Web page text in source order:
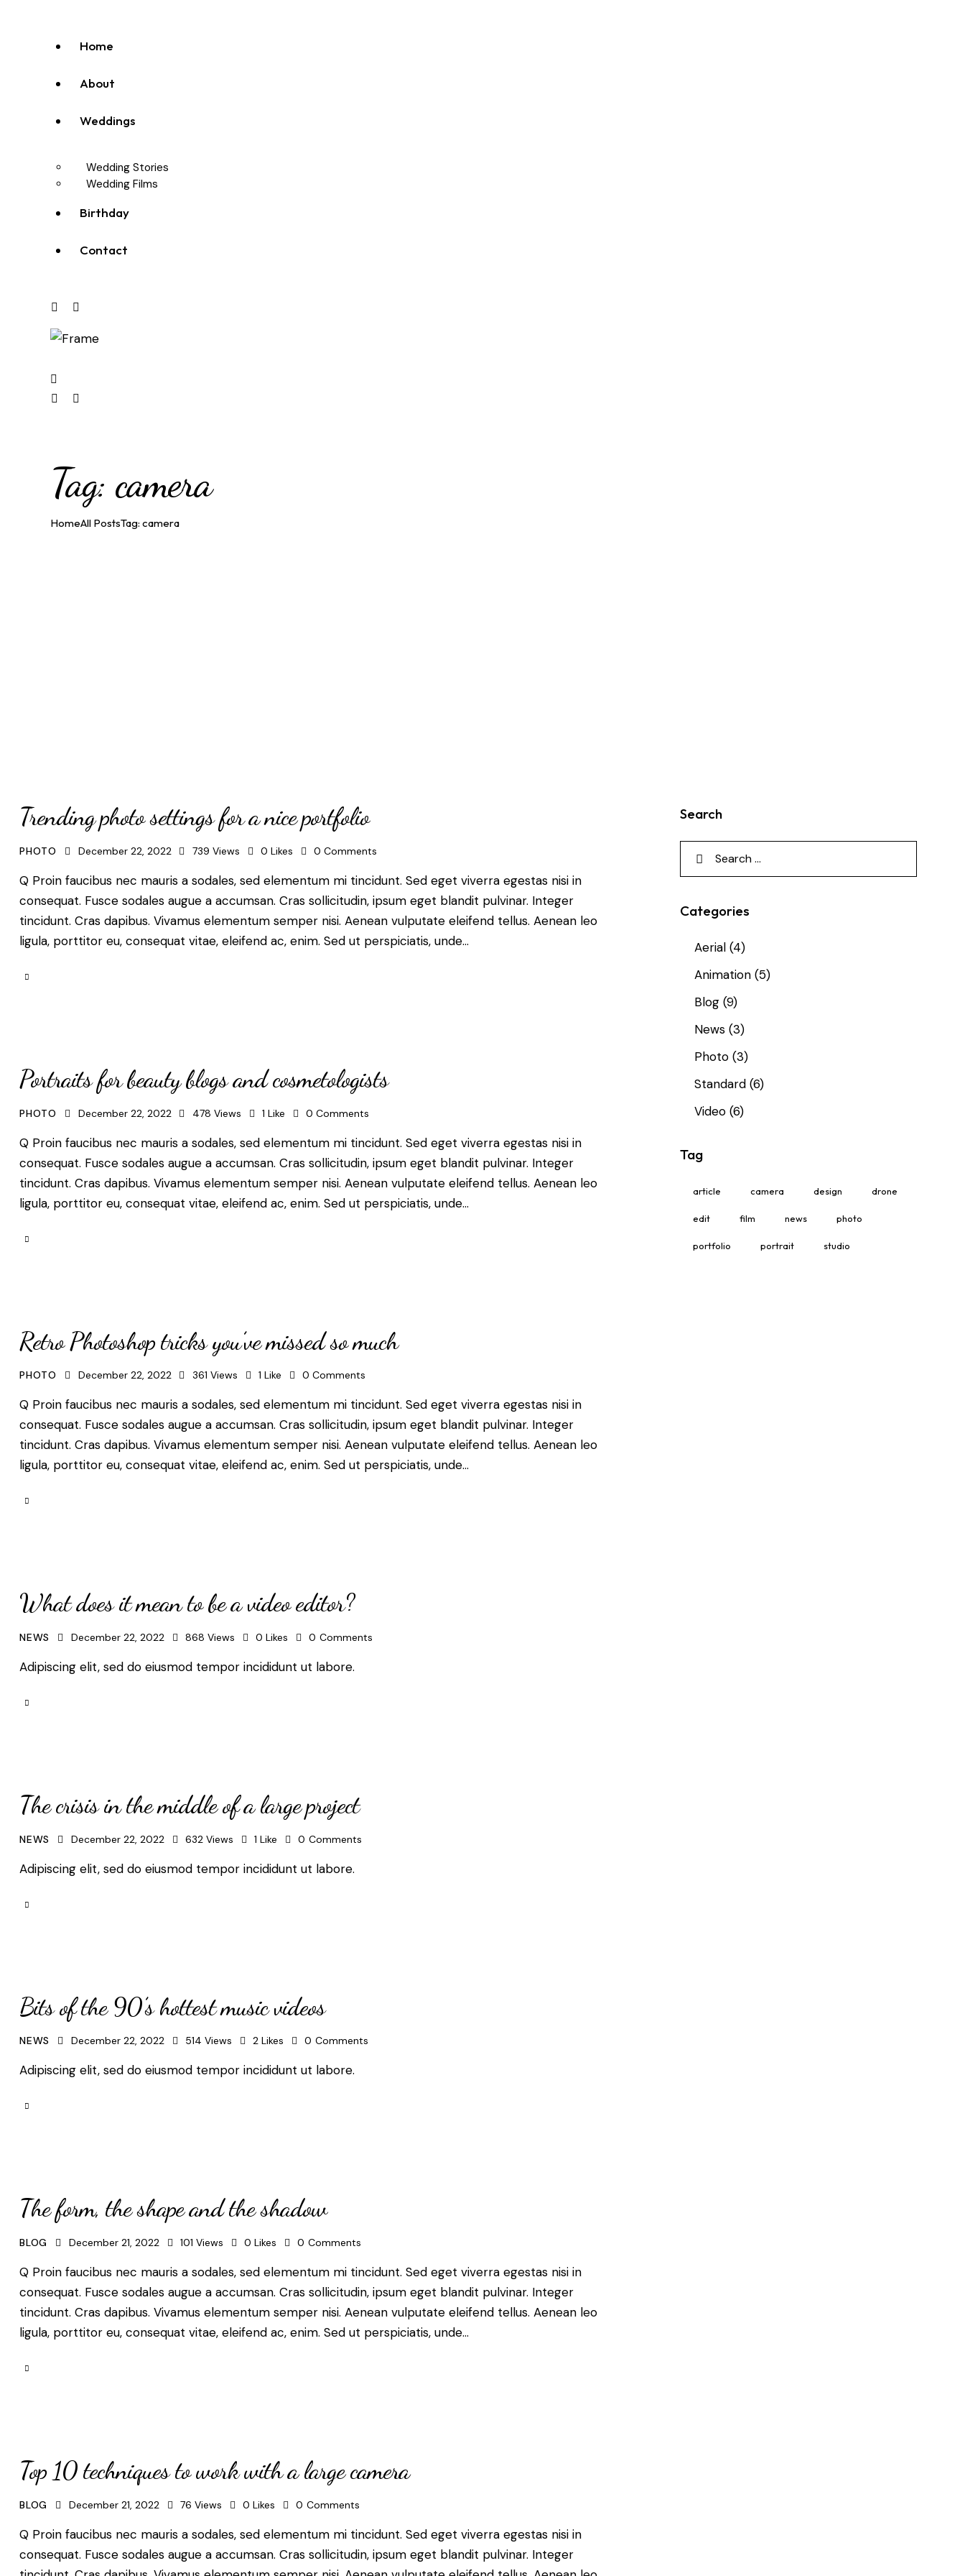
Home
About
Weddings
Wedding Stories
Wedding Films
Birthday
Contact
facebook-
1
instagram
facebook-
instagram
Tag: camera
HomeAll PostsTag: camera
Trending photo settings for a nice portfolio
PHOTO December 22, 2022 739 Views 0 Likes 0 Comments
Q Proin faucibus nec mauris a sodales, sed elementum mi tincidunt. Sed eget viverra egestas nisi in
consequat. Fusce sodales augue a accumsan. Cras sollicitudin, ipsum eget blandit pulvinar. Integer
tincidunt. Cras dapibus. Vivamus elementum semper nisi. Aenean vulputate eleifend tellus. Aenean leo
ligula, porttitor eu, consequat vitae, eleifend ac, enim. Sed ut perspiciatis, unde…
Portraits for beauty blogs and cosmetologists
PHOTO December 22, 2022 478 Views 1 Like 0 Comments
Q Proin faucibus nec mauris a sodales, sed elementum mi tincidunt. Sed eget viverra egestas nisi in
consequat. Fusce sodales augue a accumsan. Cras sollicitudin, ipsum eget blandit pulvinar. Integer
tincidunt. Cras dapibus. Vivamus elementum semper nisi. Aenean vulputate eleifend tellus. Aenean leo
ligula, porttitor eu, consequat vitae, eleifend ac, enim. Sed ut perspiciatis, unde…
Retro Photoshop tricks you’ve missed so much
PHOTO December 22, 2022 361 Views 1 Like 0 Comments
Q Proin faucibus nec mauris a sodales, sed elementum mi tincidunt. Sed eget viverra egestas nisi in
consequat. Fusce sodales augue a accumsan. Cras sollicitudin, ipsum eget blandit pulvinar. Integer
tincidunt. Cras dapibus. Vivamus elementum semper nisi. Aenean vulputate eleifend tellus. Aenean leo
ligula, porttitor eu, consequat vitae, eleifend ac, enim. Sed ut perspiciatis, unde…
What does it mean to be a video editor?
NEWS December 22, 2022 868 Views 0 Likes 0 Comments
Adipiscing elit, sed do eiusmod tempor incididunt ut labore.
The crisis in the middle of a large project
NEWS December 22, 2022 632 Views 1 Like 0 Comments
Adipiscing elit, sed do eiusmod tempor incididunt ut labore.
Bits of the 90’s hottest music videos
NEWS December 22, 2022 514 Views 2 Likes 0 Comments
Adipiscing elit, sed do eiusmod tempor incididunt ut labore.
The form, the shape and the shadow
BLOG December 21, 2022 101 Views 0 Likes 0 Comments
Q Proin faucibus nec mauris a sodales, sed elementum mi tincidunt. Sed eget viverra egestas nisi in
consequat. Fusce sodales augue a accumsan. Cras sollicitudin, ipsum eget blandit pulvinar. Integer
tincidunt. Cras dapibus. Vivamus elementum semper nisi. Aenean vulputate eleifend tellus. Aenean leo
ligula, porttitor eu, consequat vitae, eleifend ac, enim. Sed ut perspiciatis, unde…
Top 10 techniques to work with a large camera
BLOG December 21, 2022 76 Views 0 Likes 0 Comments
Q Proin faucibus nec mauris a sodales, sed elementum mi tincidunt. Sed eget viverra egestas nisi in
consequat. Fusce sodales augue a accumsan. Cras sollicitudin, ipsum eget blandit pulvinar. Integer
Search
Categories
Aerial (4)
Animation (5)
Blog (9)
News (3)
Photo (3)
Standard (6)
Video (6)
Tag
article camera design drone
edit film news photo
portfolio portrait studio